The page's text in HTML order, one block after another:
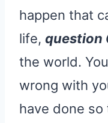
happen that
life, question
the world.
wrong with
have done so